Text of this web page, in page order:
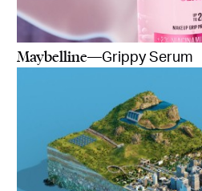
Maybelline—Grippy Serum